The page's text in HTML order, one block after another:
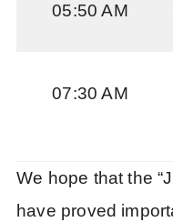
05:50 AM
07:30 AM
We hope that the
have proved